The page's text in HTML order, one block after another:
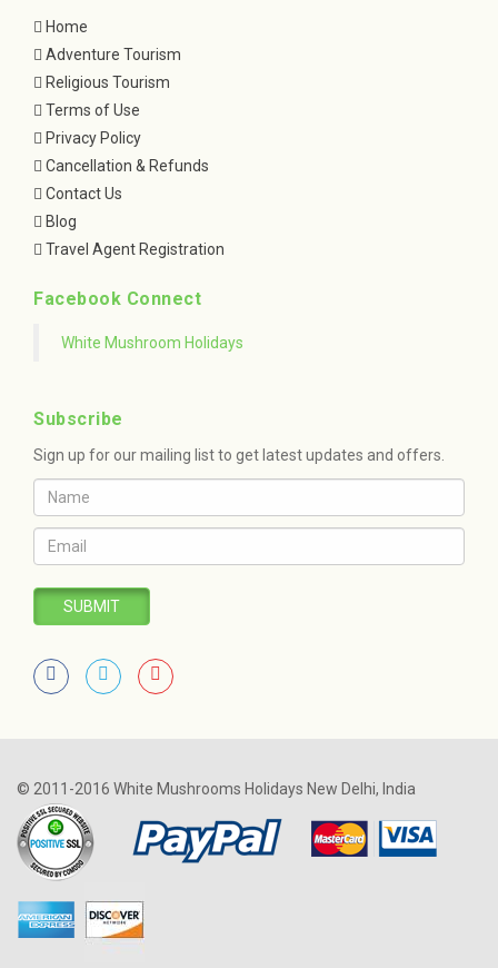
Home
Adventure Tourism
Religious Tourism
Terms of Use
Privacy Policy
Cancellation & Refunds
Contact Us
Blog
Travel Agent Registration
Facebook Connect
White Mushroom Holidays
Subscribe
Sign up for our mailing list to get latest updates and offers.
SUBMIT
© 2011-2016 White Mushrooms Holidays New Delhi, India